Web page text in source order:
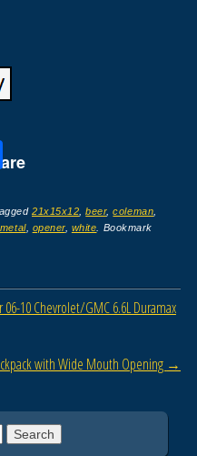
S
ar
e
21x15x12 ,beer,coleman
metal, opener, white . Bookmark
06-10 Chevrolet/GMC 6.6L Duramax
with Wide Mouth Opening →